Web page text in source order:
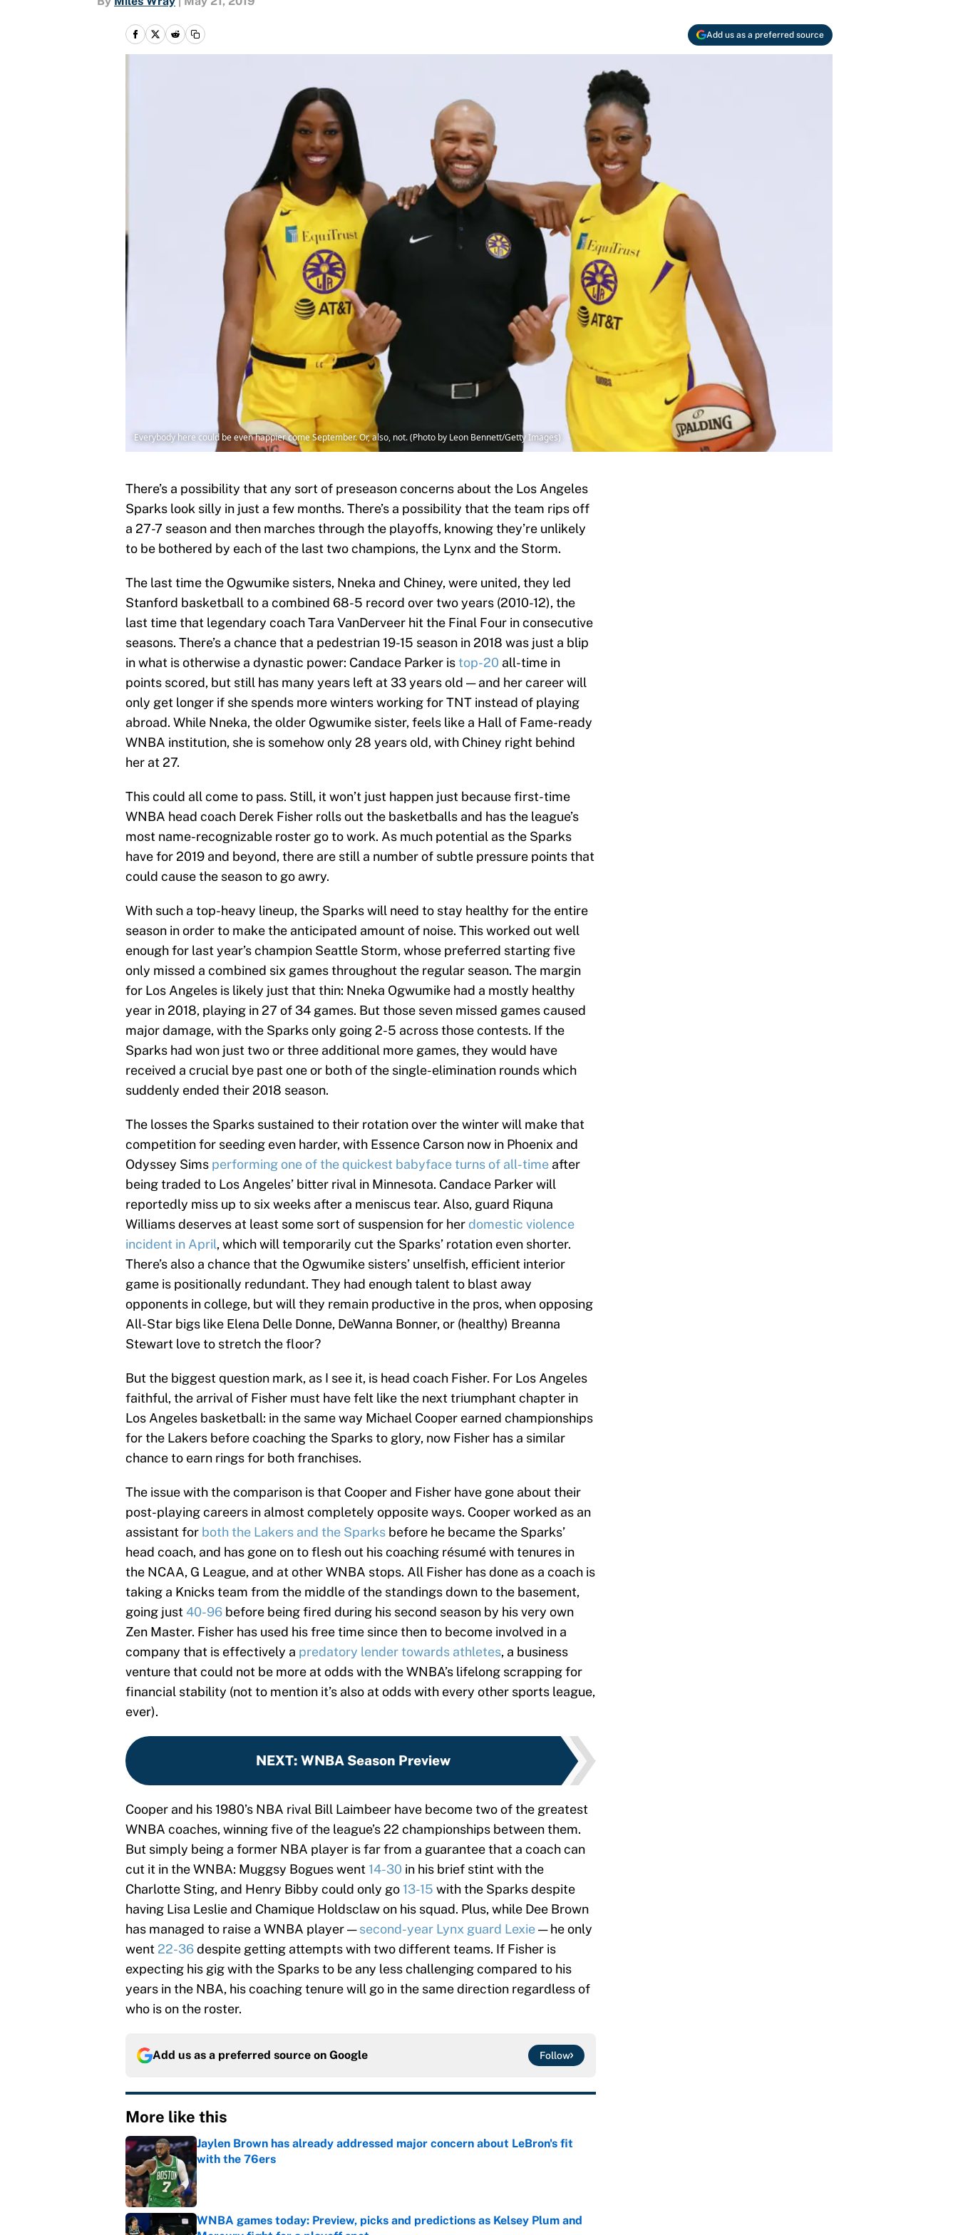
Add us as a preferred source
Everybody here could be even happier come September. Or, also, not. (Photo by Leon Bennett/Getty Images)
There’s a possibility that any sort of preseason concerns about the Los Angeles
Sparks look silly in just a few months. There’s a possibility that the team rips off
a 27-7 season and then marches through the playoffs, knowing they’re unlikely
to be bothered by each of the last two champions, the Lynx and the Storm.
The last time the Ogwumike sisters, Nneka and Chiney, were united, they led
Stanford basketball to a combined 68-5 record over two years (2010-12), the
last time that legendary coach Tara VanDerveer hit the Final Four in consecutive
seasons. There’s a chance that a pedestrian 19-15 season in 2018 was just a blip
in what is otherwise a dynastic power: Candace Parker istop-20 all-time in
points scored, but still has many years left at 33 years old — and her career will
only get longer if she spends more winters working for TNT instead of playing
abroad. While Nneka, the older Ogwumike sister, feels like a Hall of Fame-ready
WNBA institution, she is somehow only 28 years old, with Chiney right behind
her at 27.
This could all come to pass. Still, it won’t just happen just because first-time
WNBA head coach Derek Fisher rolls out the basketballs and has the league’s
most name-recognizable roster go to work. As much potential as the Sparks
have for 2019 and beyond, there are still a number of subtle pressure points that
could cause the season to go awry.
With such a top-heavy lineup, the Sparks will need to stay healthy for the entire
season in order to make the anticipated amount of noise. This worked out well
enough for last year’s champion Seattle Storm, whose preferred starting five
only missed a combined six games throughout the regular season. The margin
for Los Angeles is likely just that thin: Nneka Ogwumike had a mostly healthy
year in 2018, playing in 27 of 34 games. But those seven missed games caused
major damage, with the Sparks only going 2-5 across those contests. If the
Sparks had won just two or three additional more games, they would have
received a crucial bye past one or both of the single-elimination rounds which
suddenly ended their 2018 season.
The losses the Sparks sustained to their rotation over the winter will make that
competition for seeding even harder, with Essence Carson now in Phoenix and
Odyssey Sims performing one of the quickest babyface turns of all-time after
being traded to Los Angeles’ bitter rival in Minnesota. Candace Parker will
reportedly miss up to six weeks after a meniscus tear. Also, guard Riquna
Williams deserves at least some sort of suspension for her domestic violence
incident in April, which will temporarily cut the Sparks’ rotation even shorter.
There’s also a chance that the Ogwumike sisters’ unselfish, efficient interior
game is positionally redundant. They had enough talent to blast away
opponents in college, but will they remain productive in the pros, when opposing
All-Star bigs like Elena Delle Donne, DeWanna Bonner, or (healthy) Breanna
Stewart love to stretch the floor?
But the biggest question mark, as I see it, is head coach Fisher. For Los Angeles
faithful, the arrival of Fisher must have felt like the next triumphant chapter in
Los Angeles basketball: in the same way Michael Cooper earned championships
for the Lakers before coaching the Sparks to glory, now Fisher has a similar
chance to earn rings for both franchises.
The issue with the comparison is that Cooper and Fisher have gone about their
post-playing careers in almost completely opposite ways. Cooper worked as an
assistant for both the Lakers and the Sparks before he became the Sparks’
head coach, and has gone on to flesh out his coaching résumé with tenures in
the NCAA, G League, and at other WNBA stops. All Fisher has done as a coach is
taking a Knicks team from the middle of the standings down to the basement,
going just40-96 before being fired during his second season by his very own
Zen Master. Fisher has used his free time since then to become involved in a
company that is effectively a predatory lender towards athletes, a business
venture that could not be more at odds with the WNBA’s lifelong scrapping for
financial stability (not to mention it’s also at odds with every other sports league,
ever).
NEXT: WNBA Season Preview
Cooper and his 1980’s NBA rival Bill Laimbeer have become two of the greatest
WNBA coaches, winning five of the league’s 22 championships between them.
But simply being a former NBA player is far from a guarantee that a coach can
cut it in the WNBA: Muggsy Bogues went 14-30 in his brief stint with the
Charlotte Sting, and Henry Bibby could only go 13-15 with the Sparks despite
having Lisa Leslie and Chamique Holdsclaw on his squad. Plus, while Dee Brown
has managed to raise a WNBA player —second-year Lynx guard Lexie— he only
went 22-36despite getting attempts with two different teams. If Fisher is
expecting his gig with the Sparks to be any less challenging compared to his
years in the NBA, his coaching tenure will go in the same direction regardless of
who is on the roster.
Add us as a preferred source on Google Follow
More like this
Jaylen Brown has already addressed major concern about LeBron's fit
with the 76ers
Published by on Invalid Date
WNBA games today: Preview, picks and predictions as Kelsey Plum and